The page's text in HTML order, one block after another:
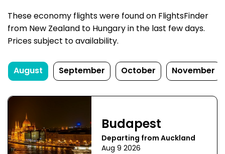
These economy flights were found on FlightsFinder
from New Zealand to Hungary in the last few days.
Prices subject to availability.
August September October November
Budapest
Departing from Auckland
Aug 9 2026